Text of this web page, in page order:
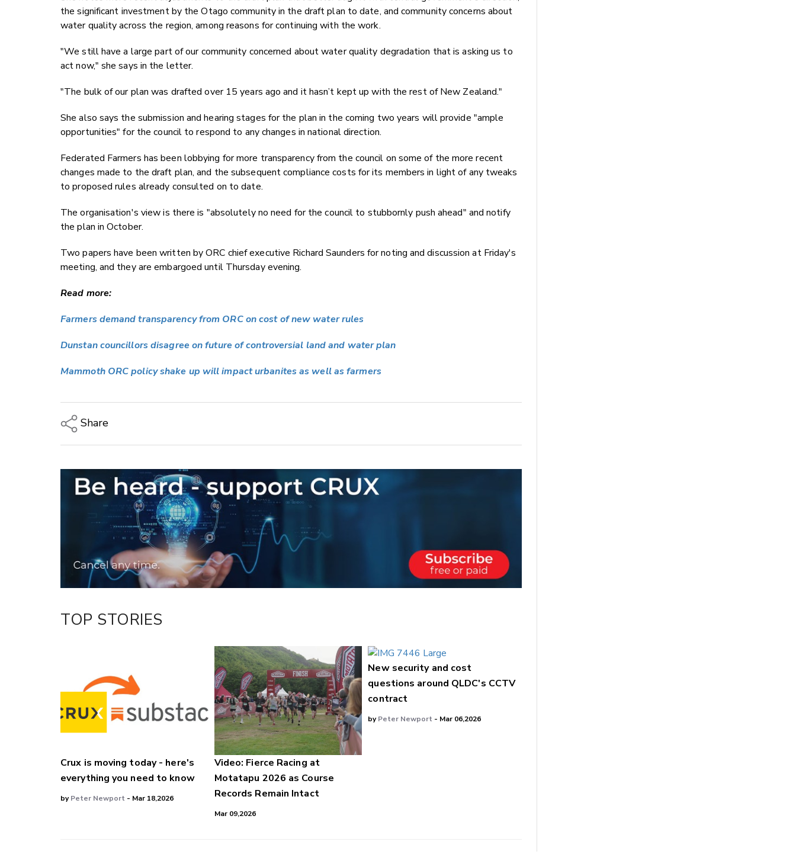
the significant investment by the Otago community in the draft plan to date, and community concerns about
water quality across the region, among reasons for continuing with the work.
"We still have a large part of our community concerned about water quality degradation that is asking us to
act now," she says in the letter.
"The bulk of our plan was drafted over 15 years ago and it hasn’t kept up with the rest of New Zealand."
She also says the submission and hearing stages for the plan in the coming two years will provide "ample
opportunities" for the council to respond to any changes in national direction.
Federated Farmers has been lobbying for more transparency from the council on some of the more recent
changes made to the draft plan, and the subsequent compliance costs for its members in light of any tweaks
to proposed rules already consulted on to date.
The organisation's view is there is "absolutely no need for the council to stubbornly push ahead" and notify
the plan in October.
Two papers have been written by ORC chief executive Richard Saunders for noting and discussion at Friday's
meeting, and they are embargoed until Thursday evening.
Read more:
Farmers demand transparency from ORC on cost of new water rules
Dunstan councillors disagree on future of controversial land and water plan
Mammoth ORC policy shake up will impact urbanites as well as farmers
Share
Email
Twitter/X
Facebook
LinkedIn
TOP STORIES
Crux is moving today - here's
everything you need to know
byPeter Newport - Mar 18,2026
Video: Fierce Racing at
Motatapu 2026 as Course
Records Remain Intact
Mar 09,2026
New security and cost
questions around QLDC's CCTV
contract
byPeter Newport - Mar 06,2026